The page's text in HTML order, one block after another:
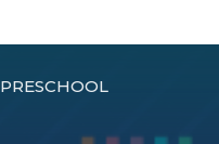
PRESCHOOL